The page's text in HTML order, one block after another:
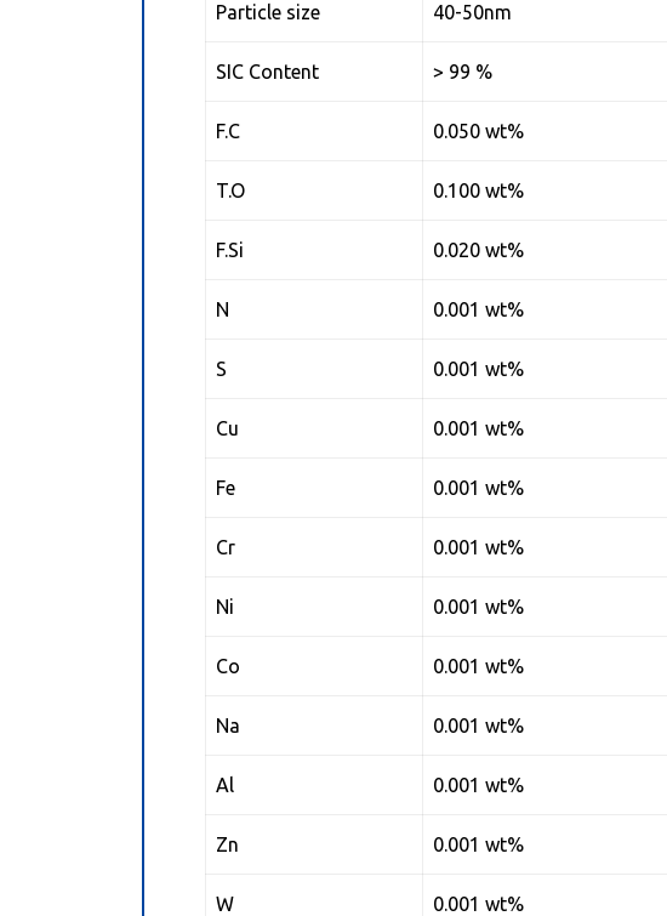
Particle size 40-50nm
SIC Content > 99 %
F.C 0.050 wt%
T.O 0.100 wt%
F.Si 0.020 wt%
N 0.001 wt%
S 0.001 wt%
Cu 0.001 wt%
Fe 0.001 wt%
Cr 0.001 wt%
Ni 0.001 wt%
Co 0.001 wt%
Na 0.001 wt%
Al 0.001 wt%
Zn 0.001 wt%
W 0.001 wt%